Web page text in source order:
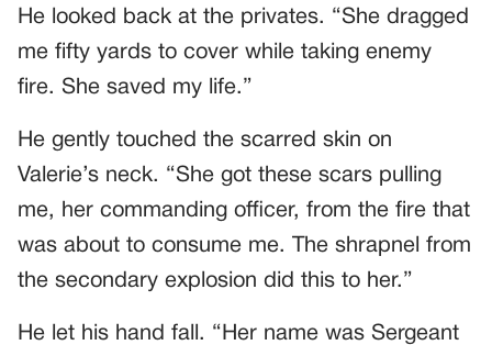
He looked back at the privates. “She dragged
me fifty yards to cover while taking enemy
fire. She saved my life.”
He gently touched the scarred skin on
Valerie’s neck. “She got these scars pulling
me, her commanding officer, from the fire that
was about to consume me. The shrapnel from
the secondary explosion did this to her.”
He let his hand fall. “Her name was Sergeant